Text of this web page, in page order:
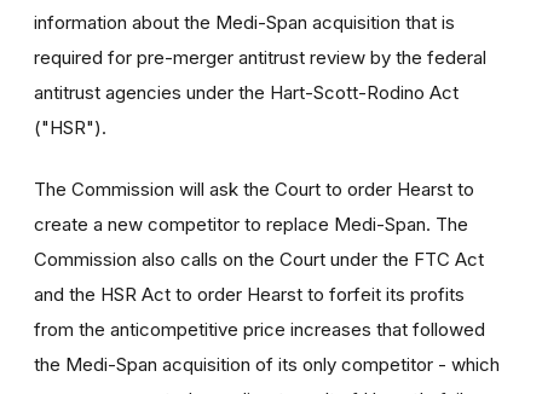
information about the Medi-Span acquisition that is
required for pre-merger antitrust review by the federal
antitrust agencies under the Hart-Scott-Rodino Act
("HSR").
The Commission will ask the Court to order Hearst to
create a new competitor to replace Medi-Span. The
Commission also calls on the Court under the FTC Act
and the HSR Act to order Hearst to forfeit its profits
from the anticompetitive price increases that followed
the Medi-Span acquisition of its only competitor - which